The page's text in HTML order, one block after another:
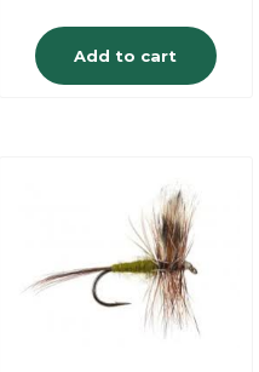
Add to cart